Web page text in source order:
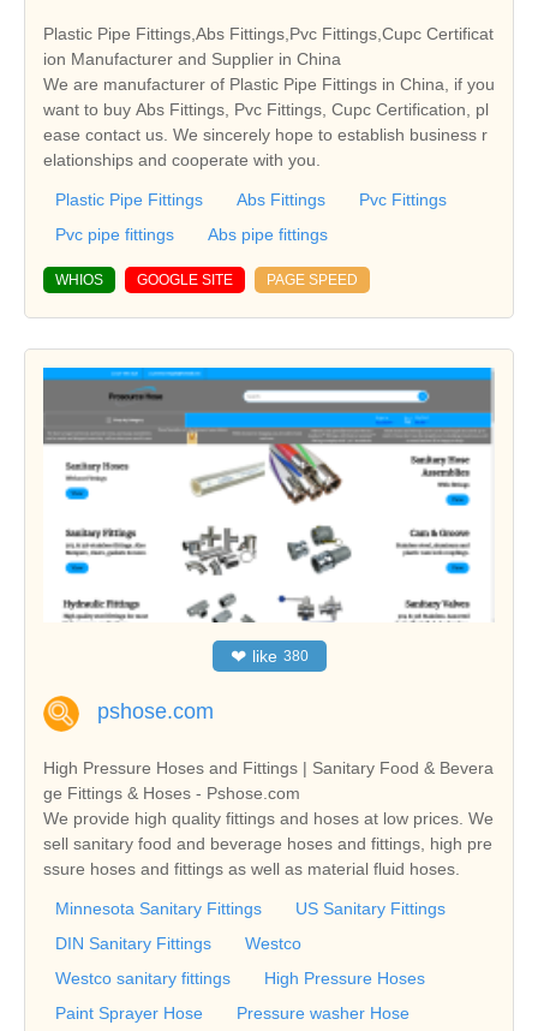
Plastic Pipe Fittings,Abs Fittings,Pvc Fittings,Cupc Certificat
ion Manufacturer and Supplier in China
We are manufacturer of Plastic Pipe Fittings in China, if you
want to buy Abs Fittings, Pvc Fittings, Cupc Certification, pl
ease contact us. We sincerely hope to establish business r
elationships and cooperate with you.
Plastic Pipe Fittings Abs Fittings
Pvc Fittings
Pvc pipe fittings
Abs pipe fittings
WHIOS GOOGLE SITE PAGE SPEED
❤ like 380
pshose.com
High Pressure Hoses and Fittings | Sanitary Food & Bevera
ge Fittings & Hoses - Pshose.com
We provide high quality fittings and hoses at low prices. We
sell sanitary food and beverage hoses and fittings, high pre
ssure hoses and fittings as well as material fluid hoses.
Minnesota Sanitary Fittings
US Sanitary Fittings
DIN Sanitary Fittings
Westco
Westco sanitary fittings
High Pressure Hoses
Paint Sprayer Hose
Pressure washer Hose